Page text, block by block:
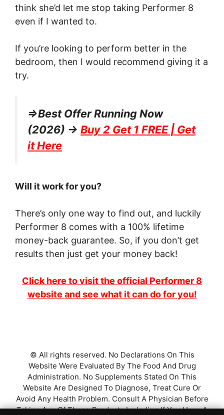
think she’d let me stop taking Performer 8
even if I wanted to.
If you’re looking to perform better in the
bedroom, then I would recommend giving it a
try.
=>Best Offer Running Now
(2026) → Buy 2 Get 1 FREE | Get
it Here
Will it work for you?
There’s only one way to find out, and luckily
Performer 8 comes with a 100% lifetime
money-back guarantee. So, if you don’t get
results then just get your money back!
Click here to visit the official Performer 8
website and see what it can do for you!
© All rights reserved. No Declarations On This
Website Were Evaluated By The Food And Drug
Administration. No Supplements Stated On This
Website Are Designed To Diagnose, Treat Cure Or
Avoid Any Health Problem. Consult A Physician Before
Taking Any Of These Products Including If You Have A